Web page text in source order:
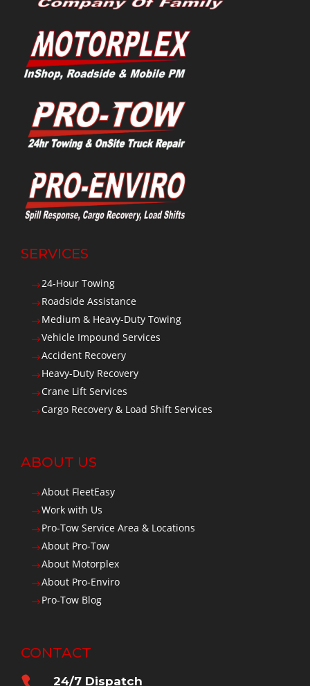
SERVICES
$24-Hour Towing
$Roadside Assistance
$Medium & Heavy-Duty Towing
$Vehicle Impound Services
$Accident Recovery
$Heavy-Duty Recovery
$Crane Lift Services
$Cargo Recovery & Load Shift Services
ABOUT US
$About FleetEasy
$Work with Us
$Pro-Tow Service Area & Locations
$About Pro-Tow
$About Motorplex
$About Pro-Enviro
$Pro-Tow Blog
CONTACT
24/7 Dispatch